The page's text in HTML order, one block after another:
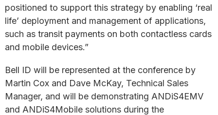
positioned to support this strategy by enabling ‘real
life’ deployment and management of applications,
such as transit payments on both contactless cards
and mobile devices.”
Bell ID will be represented at the conference by
Martin Cox and Dave McKay, Technical Sales
Manager, and will be demonstrating ANDiS4EMV
and ANDiS4Mobile solutions during the